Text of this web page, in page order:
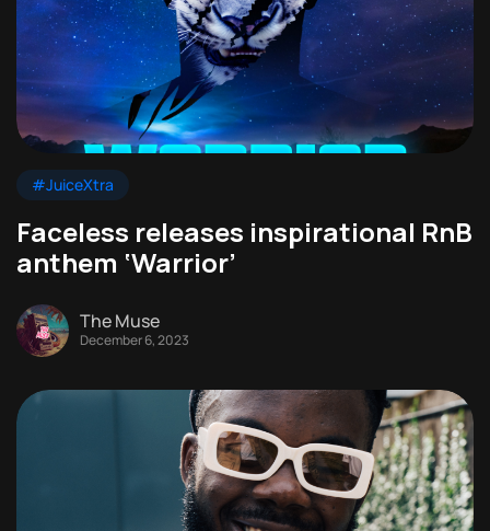
#JuiceXtra
Faceless releases inspirational RnB
anthem ‘Warrior’
The Muse
December 6, 2023